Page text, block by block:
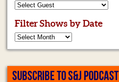
Filter Shows by Date
SUBSCRIBE TO S&J PODCAST